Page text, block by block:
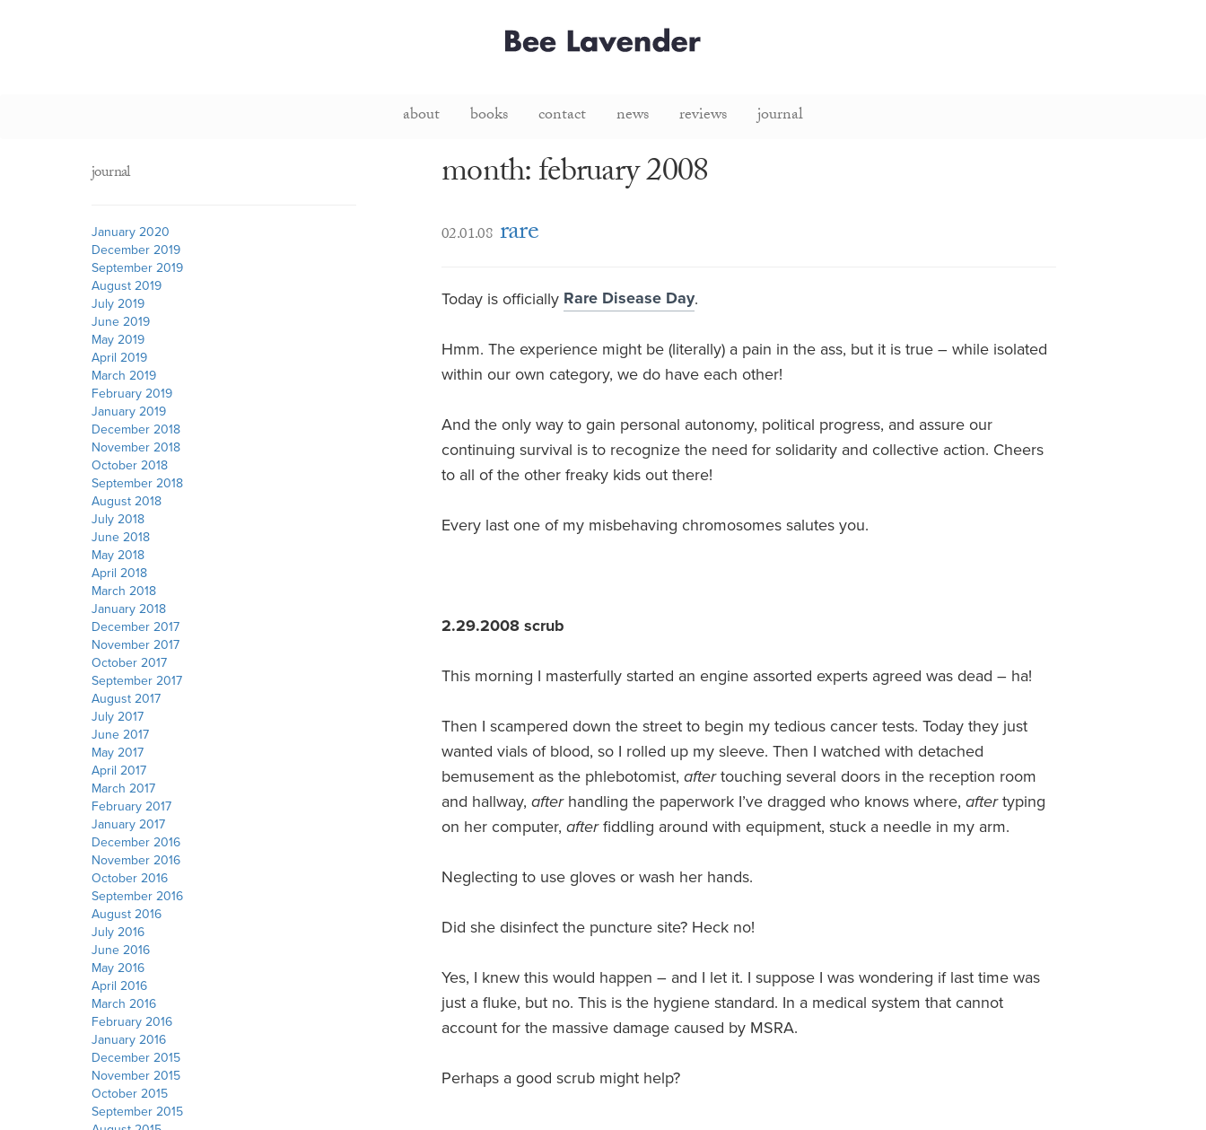
about books contact news reviews journal
month: february 2008
02.01.08 rare
Today is officially Rare Disease Day.
Hmm. The experience might be (literally) a pain in the ass, but it is true – while isolated
within our own category, we do have each other!
And the only way to gain personal autonomy, political progress, and assure our
continuing survival is to recognize the need for solidarity and collective action. Cheers
to all of the other freaky kids out there!
Every last one of my misbehaving chromosomes salutes you.
2.29.2008 scrub
This morning I masterfully started an engine assorted experts agreed was dead – ha!
Then I scampered down the street to begin my tedious cancer tests. Today they just
wanted vials of blood, so I rolled up my sleeve. Then I watched with detached
bemusement as the phlebotomist, aftertouching several doors in the reception room
and hallway, afterhandling the paperwork I’ve dragged who knows where, aftertyping
on her computer, afterfiddling around with equipment, stuck a needle in my arm.
Neglecting to use gloves or wash her hands.
Did she disinfect the puncture site? Heck no!
Yes, I knew this would happen – and I let it. I suppose I was wondering if last time was
just a fluke, but no. This is the hygiene standard. In a medical system that cannot
account for the massive damage caused by MSRA.
Perhaps a good scrub might help?
journal
January 2020
December 2019
September 2019
August 2019
July 2019
June 2019
May 2019
April 2019
March 2019
February 2019
January 2019
December 2018
November 2018
October 2018
September 2018
August 2018
July 2018
June 2018
May 2018
April 2018
March 2018
January 2018
December 2017
November 2017
October 2017
September 2017
August 2017
July 2017
June 2017
May 2017
April 2017
March 2017
February 2017
January 2017
December 2016
November 2016
October 2016
September 2016
August 2016
July 2016
June 2016
May 2016
April 2016
March 2016
February 2016
January 2016
December 2015
November 2015
October 2015
September 2015